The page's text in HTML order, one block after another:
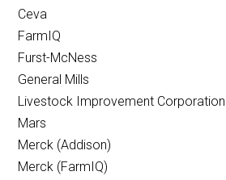
Ceva
FarmIQ
Furst-McNess
General Mills
Livestock Improvement Corporation
Mars
Merck (Addison)
Merck (FarmIQ)